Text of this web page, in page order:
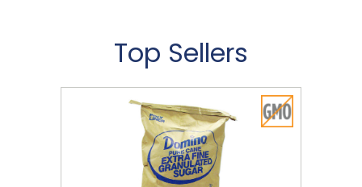
Top Sellers